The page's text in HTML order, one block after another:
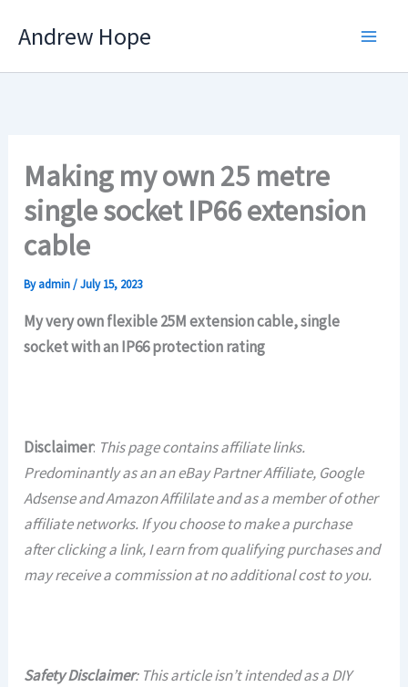
Andrew Hope
Making my own 25 metre
single socket IP66 extension
cable
Byadmin/July 15, 2023
My very own flexible 25M extension cable, single
socket with an IP66 protection rating
Disclaimer: This page contains affiliate links.
Predominantly as an an eBay Partner Affiliate, Google
Adsense and Amazon Affililate and as a member of other
affiliate networks. If you choose to make a purchase
after clicking a link, I earn from qualifying purchases and
may receive a commission at no additional cost to you.
Safety Disclaimer: This article isn’t intended as a DIY